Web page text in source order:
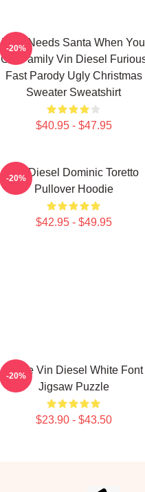
Who Needs Santa When You
Got Family Vin Diesel
Fast Parody Ugly Christmas
Sweater Sweatshirt
$40.95 - $47.95
-20%
Vin Diesel Dominic Toretto
Pullover Hoodie
$42.95 - $49.95
-20%
I Love Vin Diesel White Font
Jigsaw Puzzle
$23.90 - $43.50
-20%